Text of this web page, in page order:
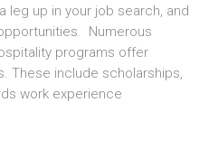
leg up in your job search, and
Numerous
programs offer
These include scholarships,
work experience